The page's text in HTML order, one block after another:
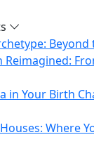
Reimagined:
in Your Birth
Where